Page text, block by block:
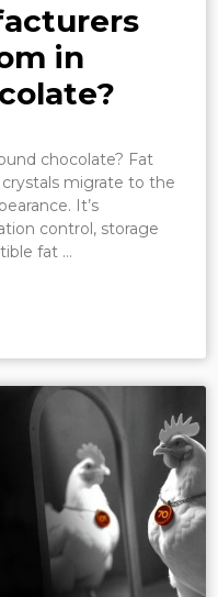
in
chocolate? Fat
migrate to the
It’s
control, storage
fat …